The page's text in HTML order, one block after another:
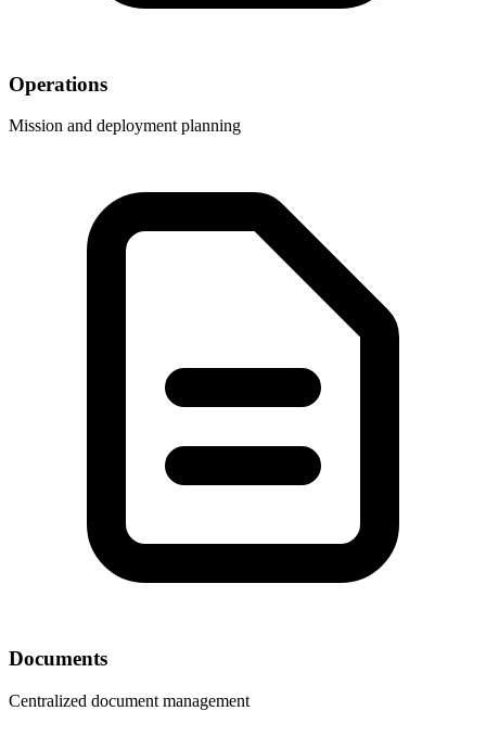
Operations
Mission and deployment planning
Documents
Centralized document management